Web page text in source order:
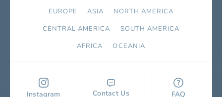
EUROPE ASIA
NORTH AMERICA
СENTRAL AMERICA
SOUTH AMERICA
AFRICA
OCEANIA
Instagram Contact Us FAQ